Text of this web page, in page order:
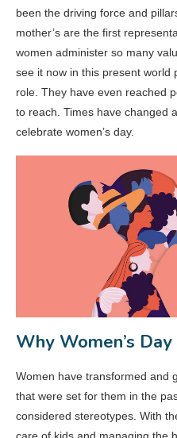
been the driving force and
mother’s are the first
women administer so many
see it now in this present world
role. They have even reached
to reach. Times have changed
celebrate women’s day.
Why Women’s
Women have transformed and
that were set for them in the
considered stereotypes. With